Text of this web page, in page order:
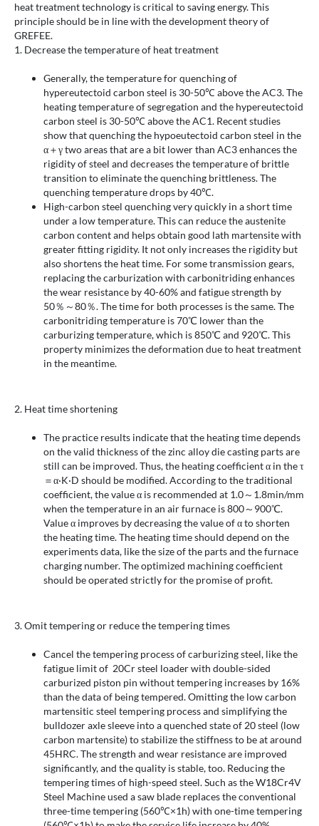
heat treatment technology is critical to saving energy. This
principle should be in line with the development theory of
GREFEE.
1. Decrease the temperature of heat treatment
Generally, the temperature for quenching of
hypereutectoid carbon steel is 30-50℃ above the AC3. The
heating temperature of segregation and the hypereutectoid
carbon steel is 30-50℃ above the AC1. Recent studies
show that quenching the hypoeutectoid carbon steel in the
α＋γ two areas that are a bit lower than AC3 enhances the
rigidity of steel and decreases the temperature of brittle
transition to eliminate the quenching brittleness. The
quenching temperature drops by 40℃.
High-carbon steel quenching very quickly in a short time
under a low temperature. This can reduce the austenite
carbon content and helps obtain good lath martensite with
greater fitting rigidity. It not only increases the rigidity but
also shortens the heat time. For some transmission gears,
replacing the carburization with carbonitriding enhances
the wear resistance by 40-60% and fatigue strength by
50％～80％. The time for both processes is the same. The
carbonitriding temperature is 70℃ lower than the
carburizing temperature, which is 850℃ and 920℃. This
property minimizes the deformation due to heat treatment
in the meantime.
2. Heat time shortening
The practice results indicate that the heating time depends
on the valid thickness of the zinc alloy die casting parts are
still can be improved. Thus, the heating coefficient α in the τ
＝α·K·D should be modified. According to the traditional
coefficient, the value α is recommended at 1.0～1.8min/mm
when the temperature in an air furnace is 800～900℃.
Value α improves by decreasing the value of α to shorten
the heating time. The heating time should depend on the
experiments data, like the size of the parts and the furnace
charging number. The optimized machining coefficient
should be operated strictly for the promise of profit.
3. Omit tempering or reduce the tempering times
Cancel the tempering process of carburizing steel, like the
fatigue limit of 20Cr steel loader with double-sided
carburized piston pin without tempering increases by 16%
than the data of being tempered. Omitting the low carbon
martensitic steel tempering process and simplifying the
bulldozer axle sleeve into a quenched state of 20 steel (low
carbon martensite) to stabilize the stiffness to be at around
45HRC. The strength and wear resistance are improved
significantly, and the quality is stable, too. Reducing the
tempering times of high-speed steel. Such as the W18Cr4V
Steel Machine used a saw blade replaces the conventional
three-time tempering (560℃×1h) with one-time tempering